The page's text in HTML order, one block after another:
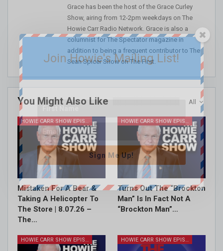
Grace has been the host of the Grace Curley
Show, airing from 12-2pm weekdays on The
Howie Carr Radio Network. Grace is also a
columnist for The Spectator magazine in
addition to being a frequent contributor to The
Sean Spicer Show on The First.
All
You Might Also Like
HOWIE CARR SHOW EPISODES
Mistaken For A Bear &
Taking A Helicopter To
The Store | 8.07.26 –
The…
HOWIE CARR SHOW EPISODES
Turns Out The “Brockton
Man” Is In Fact Not A
“Brockton Man”…
HOWIE CARR SHOW EPISODES HOWIE CARR SHOW EPISODES
Join Howie's Mailing List!
Sign Me Up!